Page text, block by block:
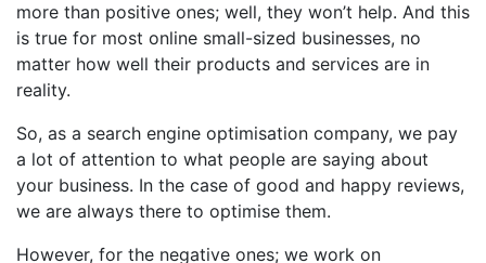
more than positive ones; well, they won’t help. And this
is true for most online small-sized businesses, no
matter how well their products and services are in
reality.
So, as a search engine optimisation company, we pay
a lot of attention to what people are saying about
your business. In the case of good and happy reviews,
we are always there to optimise them.
However, for the negative ones; we work on